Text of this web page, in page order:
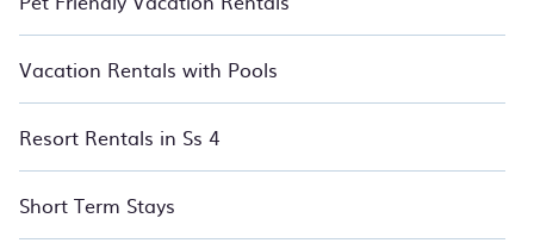
Vacation Rentals with Pools
Resort Rentals in Ss 4
Short Term Stays